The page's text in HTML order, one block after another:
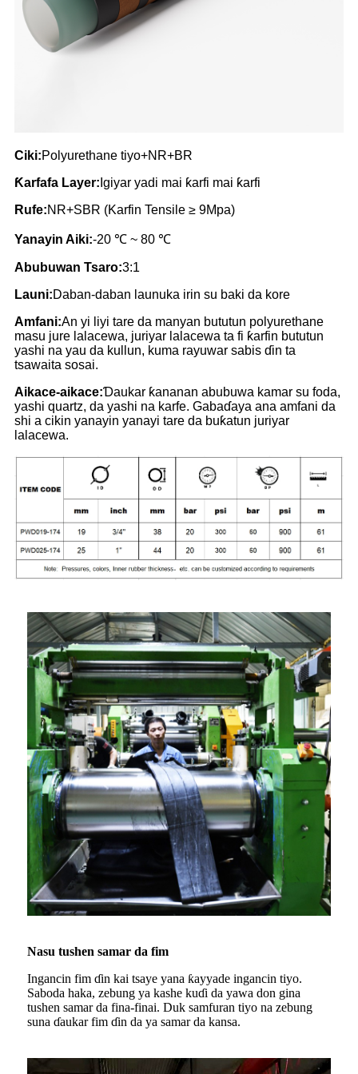
Ciki:Polyurethane tiyo+NR+BR
Ƙarfafa Layer: Igiyar yadi mai ƙarfi mai ƙarfi
Rufe:NR+SBR (Karfin Tensile ≥ 9Mpa)
Yanayin Aiki:-20 ℃ ~ 80 ℃
Abubuwan Tsaro:3:1
Launi:Daban-daban launuka irin su baki da kore
Amfani:An yi liyi tare da manyan bututun polyurethane
masu jure lalacewa, juriyar lalacewa ta fi ƙarfin bututun
yashi na yau da kullun, kuma rayuwar sabis ɗin ta
tsawaita sosai.
Aikace-aikace:Ɗaukar ƙananan abubuwa kamar su foda,
yashi quartz, da yashi na karfe. Gabaɗaya ana amfani da
shi a cikin yanayin yanayi tare da buƙatun juriyar
lalacewa.
Nasu tushen samar da fim
Ingancin fim ɗin kai tsaye yana ƙayyade ingancin tiyo.
Saboda haka, zebung ya kashe kuɗi da yawa don gina
tushen samar da fina-finai. Duk samfuran tiyo na zebung
suna ɗaukar fim ɗin da ya samar da kansa.